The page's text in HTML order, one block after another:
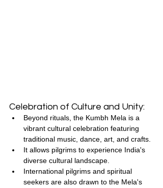
Celebration of Culture and Unity:
Beyond rituals, the Kumbh Mela is a
vibrant cultural celebration featuring
traditional music, dance, art, and crafts.
It allows pilgrims to experience India's
diverse cultural landscape.
International pilgrims and spiritual
seekers are also drawn to the Mela's